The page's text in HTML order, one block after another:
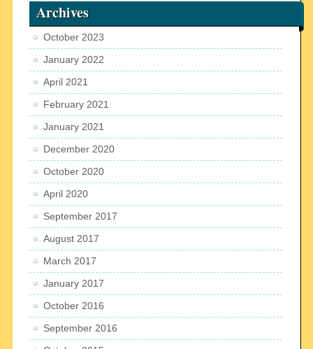
Archives
October 2023
January 2022
April 2021
February 2021
January 2021
December 2020
October 2020
April 2020
September 2017
August 2017
March 2017
January 2017
October 2016
September 2016